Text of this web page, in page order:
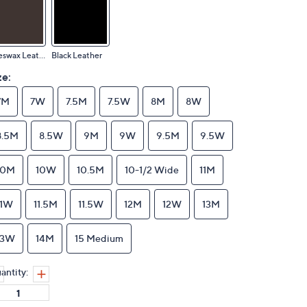
Beeswax Leather Black Leather
7W 7.5M 7.5W 8M 8W
8.5W 9M 9W 9.5M 9.5W
10W 10.5M 10-1/2 Wide 11M
11.5M 11.5W 12M 12W 13M
14M 15 Medium